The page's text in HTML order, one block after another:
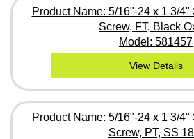
Product Name: 5/16"-24 x 1 3/
Screw, FT, Black
Model: 581457
View Details
Product Name: 5/16"-24 x 1 3/
Screw, PT, SS